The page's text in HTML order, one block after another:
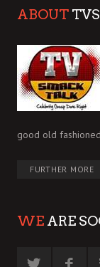
ABOUT
good old
FURTHER MORE
WE ARE